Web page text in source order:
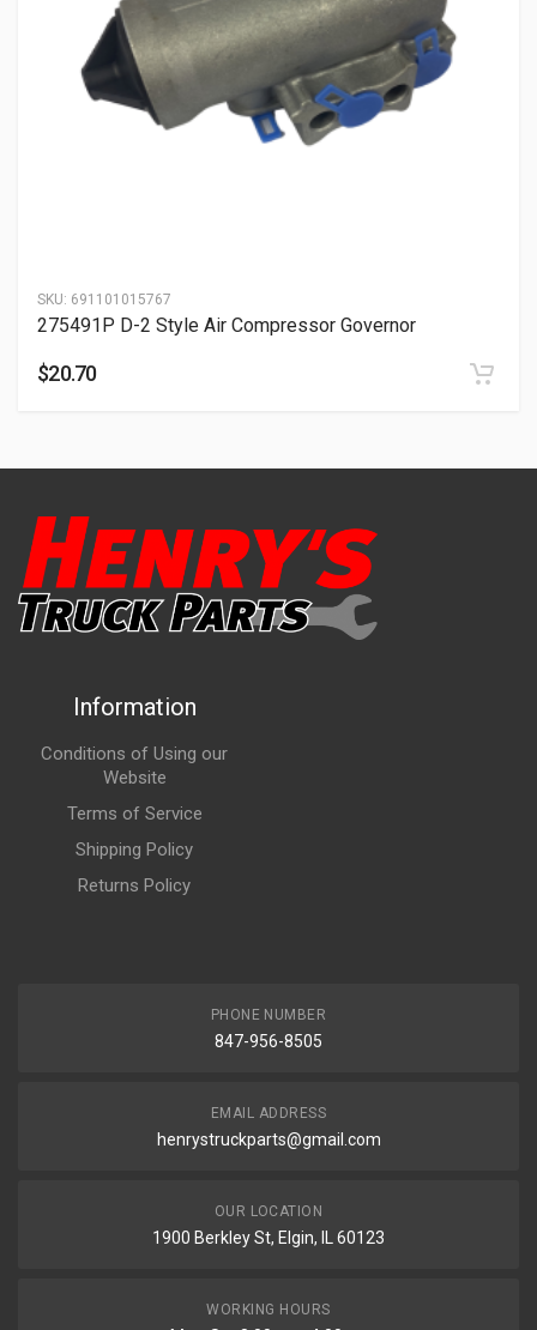
SKU: 691101015767
275491P D-2 Style Air Compressor Governor
$20.70
Information
Conditions of Using our
Website
Terms of Service
Shipping Policy
Returns Policy
PHONE NUMBER
847-956-8505
EMAIL ADDRESS
henrystruckparts@gmail.com
OUR LOCATION
1900 Berkley St, Elgin, IL 60123
WORKING HOURS